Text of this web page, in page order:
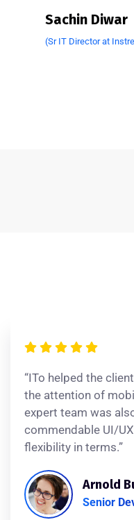
Sachin Diwar
(Sr IT Director at
“ITo helped the
the attention of
expert team was
commendable UI/
flexibility in terms.”
Arnold
Senior